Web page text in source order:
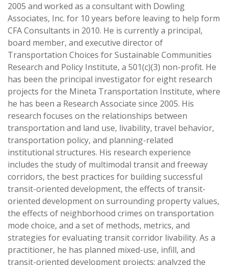
2005 and worked as a consultant with Dowling
Associates, Inc. for 10 years before leaving to help form
CFA Consultants in 2010. He is currently a principal,
board member, and executive director of
Transportation Choices for Sustainable Communities
Research and Policy Institute, a 501(c)(3) non-profit. He
has been the principal investigator for eight research
projects for the Mineta Transportation Institute, where
he has been a Research Associate since 2005. His
research focuses on the relationships between
transportation and land use, livability, travel behavior,
transportation policy, and planning-related
institutional structures. His research experience
includes the study of multimodal transit and freeway
corridors, the best practices for building successful
transit-oriented development, the effects of transit-
oriented development on surrounding property values,
the effects of neighborhood crimes on transportation
mode choice, and a set of methods, metrics, and
strategies for evaluating transit corridor livability. As a
practitioner, he has planned mixed-use, infill, and
transit-oriented development projects; analyzed the